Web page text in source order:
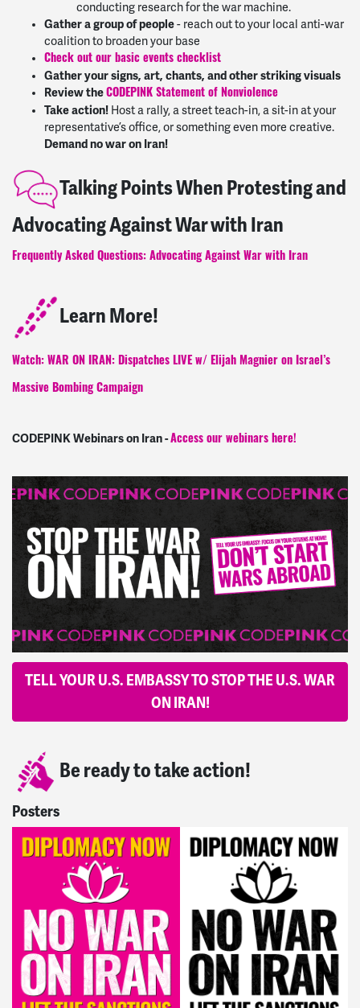
conducting research for the war machine.
Gather a group of people- reach out to your local anti-war
coalition to broaden your base
Check out our basic events checklist
Gather your signs, art, chants, and other striking visuals
Review the CODEPINK Statement of Nonviolence
Take action! Host a rally, a street teach-in, a sit-in at your
representative’s office, or something even more creative.
Demand no war on Iran!
Talking Points When Protesting and
Advocating Against War with Iran
Frequently Asked Questions: Advocating Against War with Iran
Learn More!
Watch: WAR ON IRAN: Dispatches LIVE w/ Elijah Magnier on Israel’s
Massive Bombing Campaign
CODEPINK Webinars on Iran -Access our webinars here!
TELL YOUR U.S. EMBASSY TO STOP THE U.S. WAR
ON IRAN!
Be ready to take action!
Posters